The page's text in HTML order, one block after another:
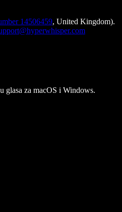
14506459, United Kingdom).
glasa za macOS i Windows.